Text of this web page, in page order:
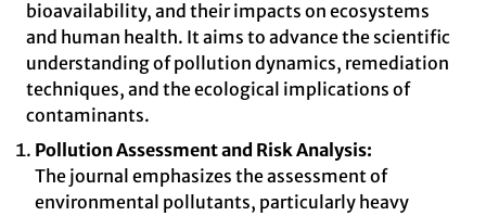
bioavailability, and their impacts on ecosystems
and human health. It aims to advance the scientific
understanding of pollution dynamics, remediation
techniques, and the ecological implications of
contaminants.
Pollution Assessment and Risk Analysis:
The journal emphasizes the assessment of
environmental pollutants, particularly heavy